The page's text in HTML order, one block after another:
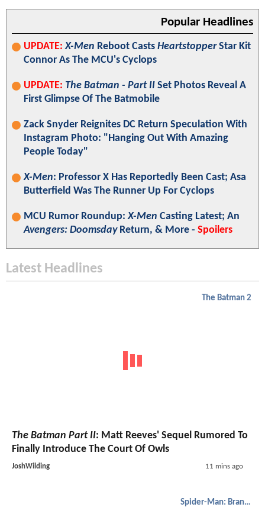
Popular Headlines
UPDATE: X-Men Reboot Casts HeartstopperStar Kit
Connor As The MCU's Cyclops
UPDATE: The Batman - Part II Set Photos Reveal A
First Glimpse Of The Batmobile
Zack Snyder Reignites DC Return Speculation With
Instagram Photo: "Hanging Out With Amazing
People Today"
X-Men: Professor X Has Reportedly Been Cast; Asa
Butterfield Was The Runner Up For Cyclops
MCU Rumor Roundup:X-Men Casting Latest; An
Avengers: DoomsdayReturn, & More - Spoilers
Latest Headlines
The Batman 2
The Batman Part II: Matt Reeves' Sequel Rumored To
Finally Introduce The Court Of Owls
JoshWilding 11 mins ago
Spider-Man: Brand New Day